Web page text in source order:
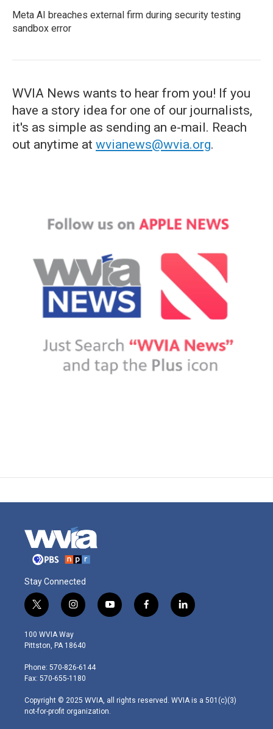
Meta AI breaches external firm during security testing
sandbox error
WVIA News wants to hear from you! If you
have a story idea for one of our journalists,
it's as simple as sending an e-mail. Reach
out anytime at wvianews@wvia.org.
Stay Connected
t
w
i
t
e
r
i
n
s
t
g
r
m
y
o
f
a
l
i
100 WVIA Way
Pittston, PA 18640
Phone: 570-826-6144
Fax: 570-655-1180
Copyright © 2025 WVIA, all rights reserved. WVIA is a 501(c)(3)
not-for-profit organization.